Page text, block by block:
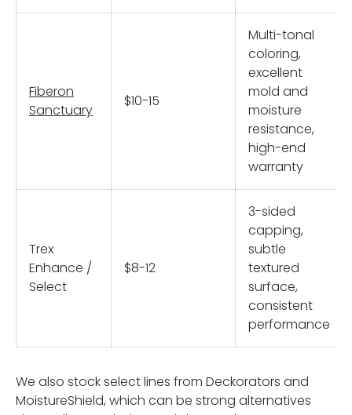
Fiberon
Sanctuary
$10-15
Multi-tonal
coloring,
excellent
mold and
moisture
resistance,
high-end
warranty
Trex
Enhance /
Select
$8-12
3-sided
capping,
subtle
textured
surface,
consistent
performance
We also stock select lines from Deckorators and
MoistureShield, which can be strong alternatives